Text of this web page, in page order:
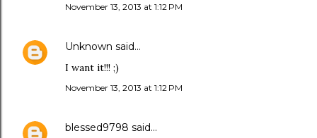
November 13, 2013 at 1:12 PM
Unknown said…
I want it!!! ;)
November 13, 2013 at 1:12 PM
blessed9798 said…